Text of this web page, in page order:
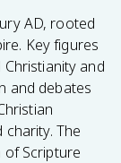
AD, rooted
Key figures
and
and debates
charity. The
of Scripture